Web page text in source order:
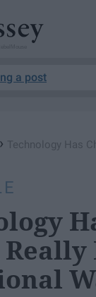
a post
› Technology Has